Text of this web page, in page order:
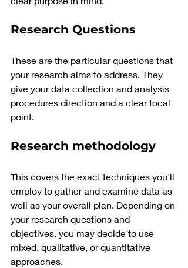
Research Questions
These are the particular questions that
your research aims to address. They
give your data collection and analysis
procedures direction and a clear focal
point.
Research methodology
This covers the exact techniques you'll
employ to gather and examine data as
well as your overall plan. Depending on
your research questions and
objectives, you may decide to use
mixed, qualitative, or quantitative
approaches.